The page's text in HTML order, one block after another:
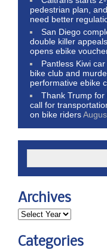
pedestrian plan,
need better
San Diego
double killer
opens ebike
Pantless Kiwi
bike club and
performative ebike
Thank Trump
call for
on bike riders
Archives
Categories